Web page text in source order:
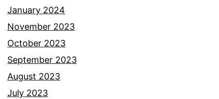
January 2024
November 2023
October 2023
September 2023
August 2023
July 2023